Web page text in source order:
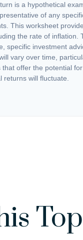
is a hypothetical
of any
This worksheet
the rate of inflation.
specific investment
vary over time,
offer the potential
returns will fluctuate.